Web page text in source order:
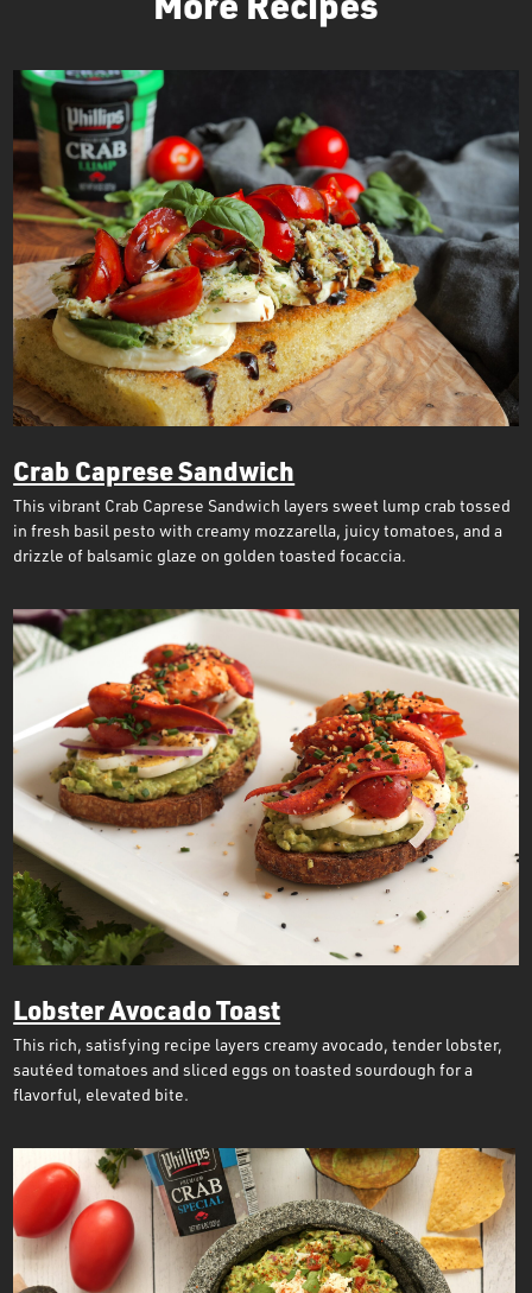
Crab Caprese Sandwich
This vibrant Crab Caprese Sandwich layers sweet lump crab tossed
in fresh basil pesto with creamy mozzarella, juicy tomatoes, and a
drizzle of balsamic glaze on golden toasted focaccia.
Lobster Avocado Toast
This rich, satisfying recipe layers creamy avocado, tender lobster,
sautéed tomatoes and sliced eggs on toasted sourdough for a
flavorful, elevated bite.